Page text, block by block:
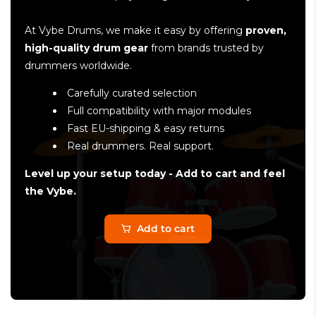
At Vybe Drums, we make it easy by offering proven,
high-quality drum gear from brands trusted by
drummers worldwide.
Carefully curated selection
Full compatibility with major modules
Fast EU-shipping & easy returns
Real drummers. Real support.
Level up your setup today - Add to cart and feel
the Vybe.
Add to cart